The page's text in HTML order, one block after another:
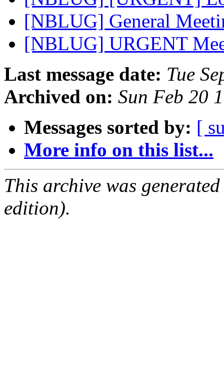
[NBLUG] General
[NBLUG] URGENT
Last message date: Tue
Archived on: Sun Feb 20
Messages sorted by: [
More info on this list...
This archive was
edition).